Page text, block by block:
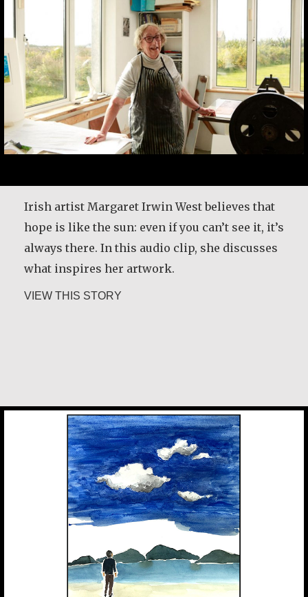
Irish artist Margaret Irwin West believes that
hope is like the sun: even if you can’t see it, it’s
always there. In this audio clip, she discusses
what inspires her artwork.
VIEW THIS STORY